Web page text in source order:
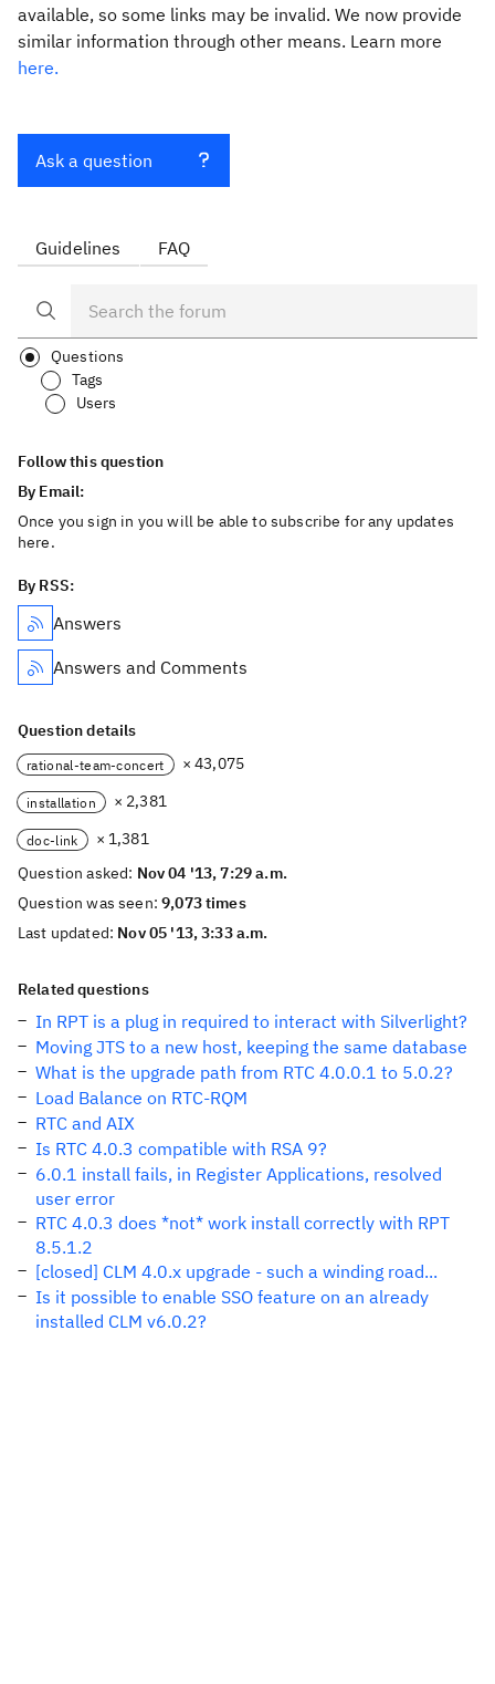
available, so some links may be invalid. We now provide
similar information through other means. Learn more
here.
Ask a question
Guidelines FAQ
Questions
Tags
Users
Follow this question
By Email:
Once you sign in you will be able to subscribe for any updates
here.
By RSS:
Answers
Answers and Comments
Question details
rational-team-concert × 43,075
installation × 2,381
doc-link
× 1,381
Question asked: Nov 04 '13, 7:29 a.m.
Question was seen:9,073 times
Last updated: Nov 05 '13, 3:33 a.m.
Related questions
In RPT is a plug in required to interact with Silverlight?
Moving JTS to a new host, keeping the same database
What is the upgrade path from RTC 4.0.0.1 to 5.0.2?
Load Balance on RTC-RQM
RTC and AIX
Is RTC 4.0.3 compatible with RSA 9?
6.0.1 install fails, in Register Applications, resolved
user error
RTC 4.0.3 does *not* work install correctly with RPT
8.5.1.2
[closed] CLM 4.0.x upgrade - such a winding road...
Is it possible to enable SSO feature on an already
installed CLM v6.0.2?